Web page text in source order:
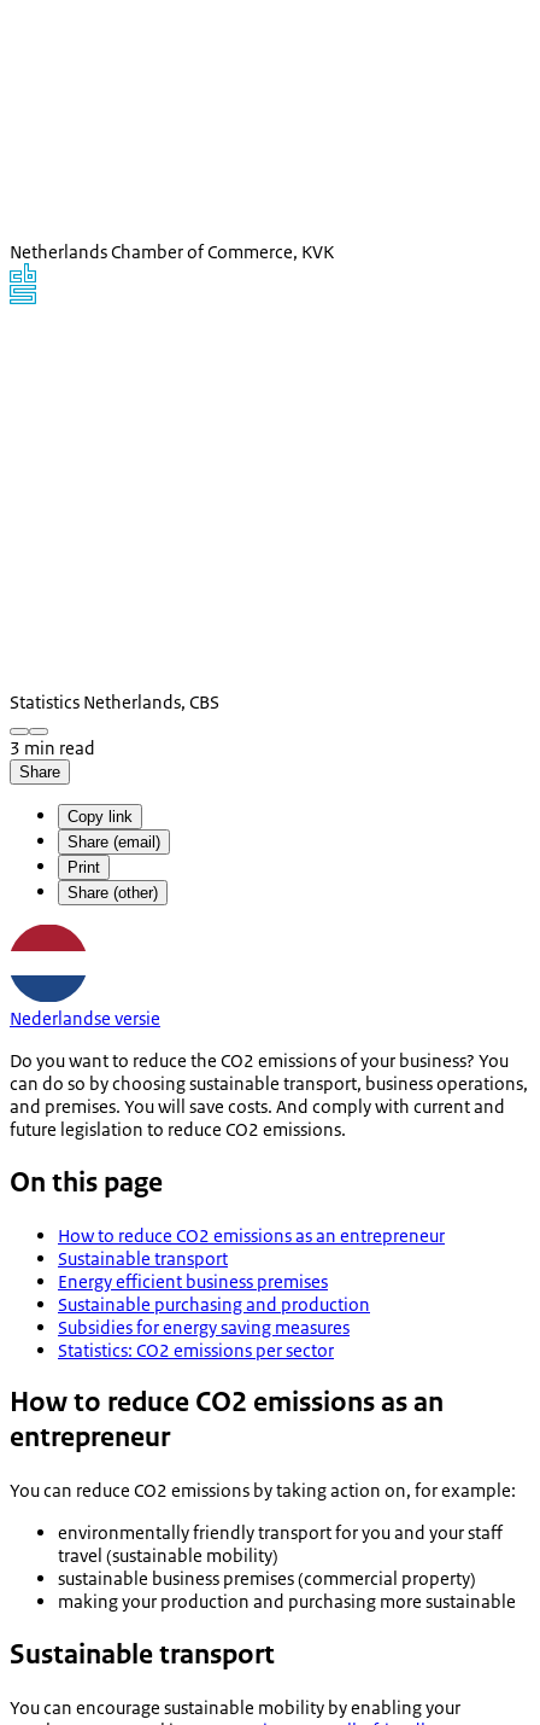
Netherlands Chamber of Commerce, KVK
Statistics Netherlands, CBS
3 min read
Share
Copy link
Share (email)
Print
Share (other)
Nederlandse versie
Do you want to reduce the CO2 emissions of your business? You
can do so by choosing sustainable transport, business operations,
and premises. You will save costs. And comply with current and
future legislation to reduce CO2 emissions.
On this page
How to reduce CO2 emissions as an entrepreneur
Sustainable transport
Energy efficient business premises
Sustainable purchasing and production
Subsidies for energy saving measures
Statistics: CO2 emissions per sector
How to reduce CO2 emissions as an
entrepreneur
You can reduce CO2 emissions by taking action on, for example:
environmentally friendly transport for you and your staff
travel (sustainable mobility)
sustainable business premises (commercial property)
making your production and purchasing more sustainable
Sustainable transport
You can encourage sustainable mobility by enabling your